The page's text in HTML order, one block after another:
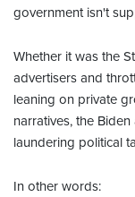
government isn't
Whether it was the
advertisers and
leaning on private
narratives, the
laundering political
In other words: